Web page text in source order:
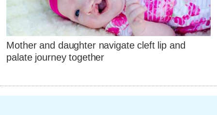
Mother and daughter navigate cleft lip and
palate journey together